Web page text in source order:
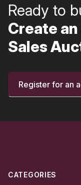
Ready to
Create
Sales
Register for an
CATEGORIES